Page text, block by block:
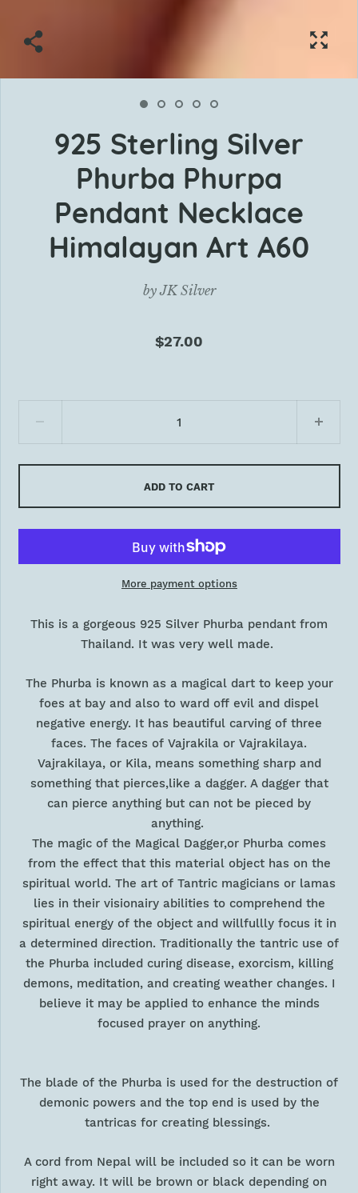
925 Sterling Silver
Phurba Phurpa
Pendant Necklace
Himalayan Art A60
byJK Silver
$27.00
ADD TO CART
More payment options
This is a gorgeous 925 Silver Phurba pendant from
Thailand. It was verywell made.
The Phurba is known as a magical dart to keep your
foes at bay and also to ward off evil and dispel
negative energy. It has beautiful carving of three
faces. The faces of Vajrakila or Vajrakilaya.
Vajrakilaya, or Kila, means something sharp and
something that pierces,like a dagger. A dagger that
can pierce anything but can not be pieced by
anything.
The magic of the Magical Dagger,or Phurba comes
from the effect that this material object has on the
spiritual world. The art of Tantric magicians or lamas
lies in their visionairy abilities to comprehend the
spiritual energy of the object and willfullly focus it in
a determined direction. Traditionally the tantric use of
the Phurba included curing disease, exorcism, killing
demons, meditation, and creating weather changes. I
believe it may be applied to enhance the minds
focused prayer on anything.
The blade of the Phurba is used for the destruction of
demonic powers and the top end is used by the
tantricas for creating blessings.
A cord from Nepal will be included so it can be worn
right away. It will be brown or black depending on